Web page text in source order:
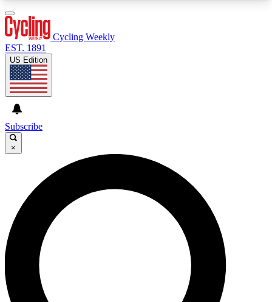
GET CLUB ACCESS QUICK
For the quickest way to join, enter your email
below. We’ll send a confirmation email and sign
you up to Cycling Weekly newsletters with the
latest cycling news, riding advice and features.
Cycling Weekly
EST. 1891
US Edition
Subscribe
×